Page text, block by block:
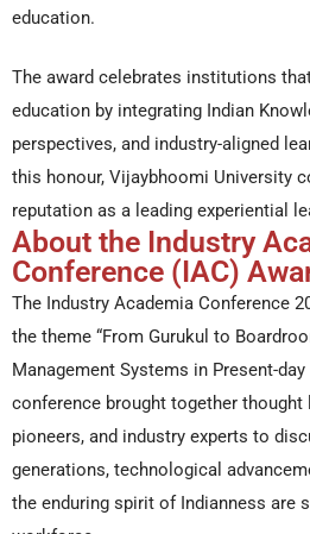
education.
The award celebrates institutions
education by integrating Indian
perspectives, and industry-aligned
this honour, Vijaybhoomi University
reputation as a leading experiential
About the Industry
Conference (IAC)
The Industry Academia Conference
the theme “From Gurukul to
Management Systems in Present-day
conference brought together thought
pioneers, and industry experts to
generations, technological
the enduring spirit of Indianness are